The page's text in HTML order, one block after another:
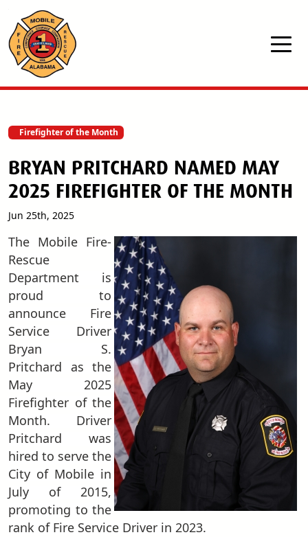
Skip to main content
Firefighter of the Month
BRYAN PRITCHARD NAMED MAY
2025 FIREFIGHTER OF THE MONTH
Jun 25th, 2025
The Mobile Fire-
Rescue
Department is
proud to
announce Fire
Service Driver
Bryan S.
Pritchard as the
May 2025
Firefighter of the
Month. Driver
Pritchard was
hired to serve the
City of Mobile in
July of 2015,
promoting to the
rank of Fire Service Driver in 2023.